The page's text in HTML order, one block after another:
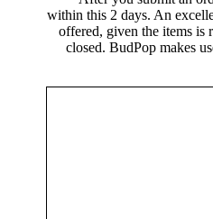
within this 2 days. An
offered, given the items is
closed. BudPop makes